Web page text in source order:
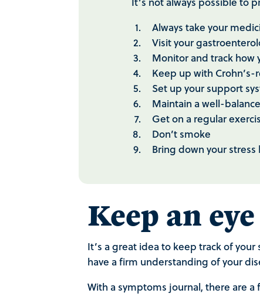
Always take your
Visit your
Monitor and track how
Keep up with
Set up your support
Maintain a well-
Get on a regular
Don’t smoke
Bring down your stress
Keep an
It’s a great idea to keep track of
have a firm understanding of your
With a symptoms journal, there are